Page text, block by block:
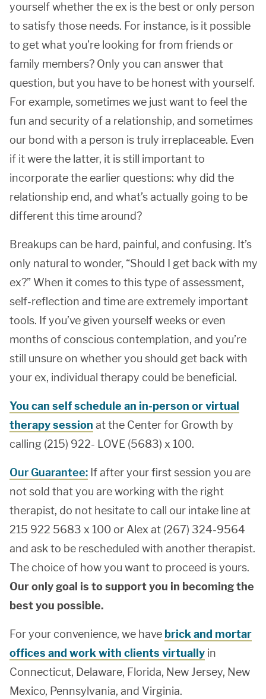
yourself whether the ex is the best or only person
to satisfy those needs. For instance, is it possible
to get what you’re looking for from friends or
family members? Only you can answer that
question, but you have to be honest with yourself.
For example, sometimes we just want to feel the
fun and security of a relationship, and sometimes
our bond with a person is truly irreplaceable. Even
if it were the latter, it is still important to
incorporate the earlier questions: why did the
relationship end, and what’s actually going to be
different this time around?
Breakups can be hard, painful, and confusing. It’s
only natural to wonder, “Should I get back with my
ex?” When it comes to this type of assessment,
self-reflection and time are extremely important
tools. If you’ve given yourself weeks or even
months of conscious contemplation, and you’re
still unsure on whether you should get back with
your ex, individual therapy could be beneficial.
You can self schedule an in-person or virtual
therapy session at the Center for Growth by
calling (215) 922- LOVE (5683) x 100.
Our Guarantee: If after your first session you are
not sold that you are working with the right
therapist, do not hesitate to call our intake line at
215 922 5683 x 100 or Alex at (267) 324-9564
and ask to be rescheduled with another therapist.
The choice of how you want to proceed is yours.
Our only goal is to support you in becoming the
best you possible.
For your convenience, we have brick and mortar
offices and work with clients virtually in
Connecticut, Delaware, Florida, New Jersey, New
Mexico, Pennsylvania, and Virginia.